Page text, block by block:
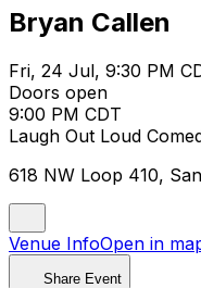
Bryan Callen
Fri, 24 Jul, 9:30 PM
Doors open
9:00 PM CDT
Laugh Out Loud
618 NW Loop 410,
Venue InfoOpen in
Share Event